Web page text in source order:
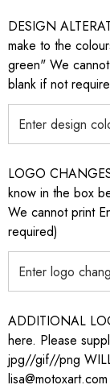
DESIGN
make to the
green" We
blank if not
LOGO
know in the box
We cannot print
required)
ADDITIONAL
here. Please
jpg//gif//png
lisa@motoxart.com